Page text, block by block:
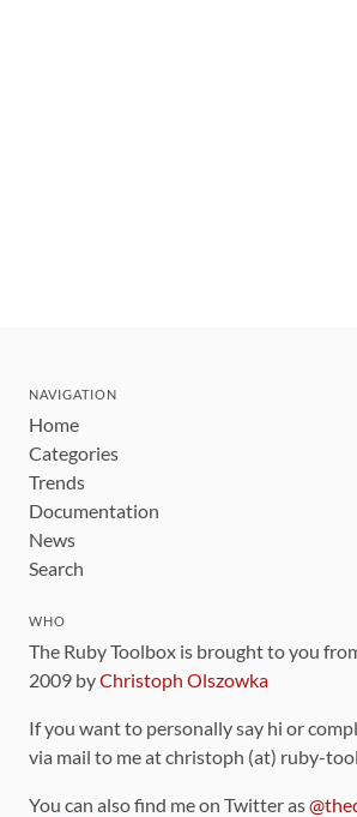
NAVIGATION
Home
Categories
Trends
Documentation
News
Search
WHO
The Ruby Toolbox is brought to you
2009 byChristoph Olszowka
If you want to personally say hi or
via mail to me at christoph (at) ruby-
You can also find me on Twitter as